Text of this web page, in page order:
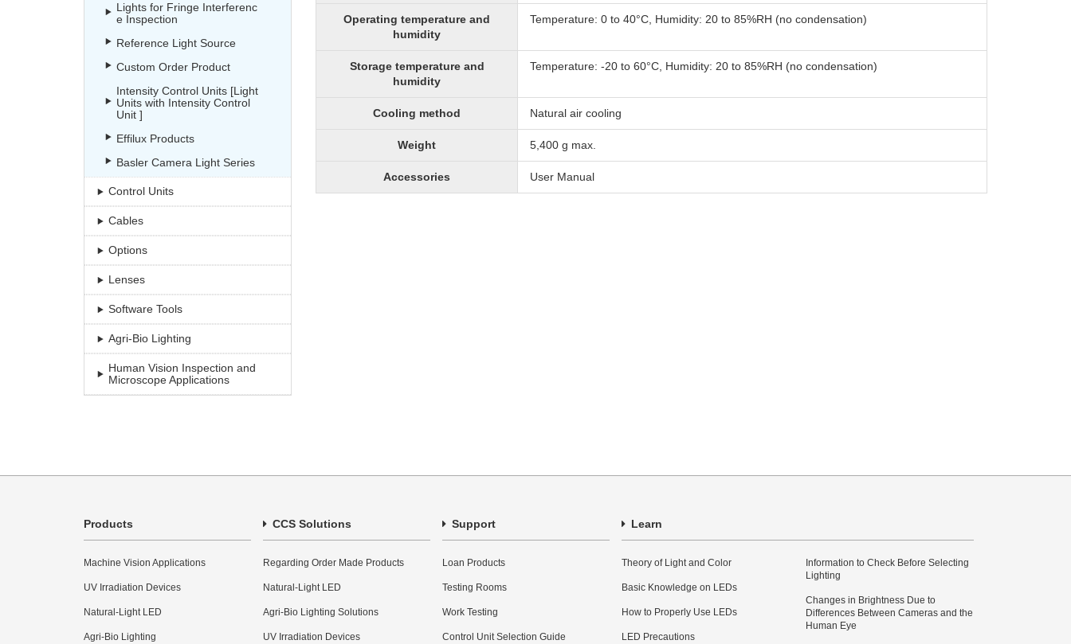
Operating temperature and
humidity
Temperature: 0 to 40°C, Humidity: 20 to 85%RH (no condensation)
Storage temperature and
humidity
Temperature: -20 to 60°C, Humidity: 20 to 85%RH (no condensation)
Cooling method Natural air cooling
Weight 5,400 g max.
Accessories User Manual
Lights for Fringe Interferenc
e Inspection
Reference Light Source
Custom Order Product
Intensity Control Units [Light
Units with Intensity Control
Unit ]
Effilux Products
Basler Camera Light Series
Control Units
Cables
Options
Lenses
Software Tools
Agri-Bio Lighting
Human Vision Inspection and
Microscope Applications
Products
Machine Vision Applications
UV Irradiation Devices
Natural-Light LED
Agri-Bio Lighting
CCS Solutions
Regarding Order Made Products
Natural-Light LED
Agri-Bio Lighting Solutions
UV Irradiation Devices
Support
Loan Products
Testing Rooms
Work Testing
Control Unit Selection Guide
Learn
Theory of Light and Color
Basic Knowledge on LEDs
How to Properly Use LEDs
LED Precautions
Information to Check Before Selecting
Lighting
Changes in Brightness Due to
Differences Between Cameras and the
Human Eye